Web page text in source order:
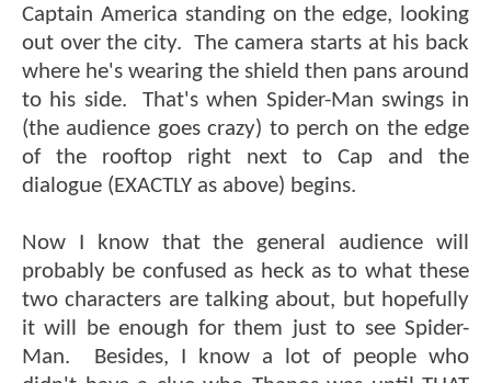
Captain America standing on the edge, looking
out over the city. The camera starts at his back
where he's wearing the shield then pans around
to his side. That's when Spider-Man swings in
(the audience goes crazy) to perch on the edge
of the rooftop right next to Cap and the
dialogue (EXACTLY as above) begins.
Now I know that the general audience will
probably be confused as heck as to what these
two characters are talking about, but hopefully
it will be enough for them just to see Spider-
Man. Besides, I know a lot of people who